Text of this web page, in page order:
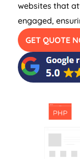
websites that
engaged,
GET QUOTE